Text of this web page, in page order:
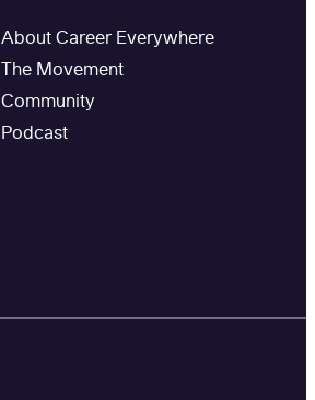
About Career Everywhere
The Movement
Community
Podcast